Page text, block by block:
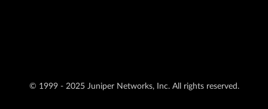
© 1999 - 2025 Juniper Networks, Inc. All rights reserved.